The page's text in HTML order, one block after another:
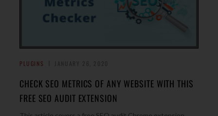
PLUGINS
CHECK SEO METRICS OF ANY WEBSITE WITH THIS
FREE SEO AUDIT EXTENSION